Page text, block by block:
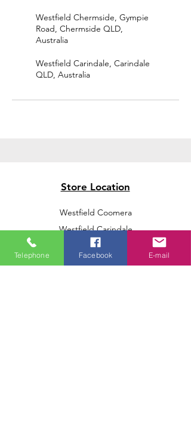
Westfield Chermside, Gympie
Road, Chermside QLD,
Australia
Westfield Carindale, Carindale
QLD, Australia
Store Location
Westfield Coomera
Westfield Carindale
Westfield Chermside
Telephone Facebook E-mail